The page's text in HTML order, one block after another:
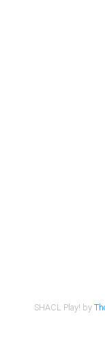
SHACL Play! by